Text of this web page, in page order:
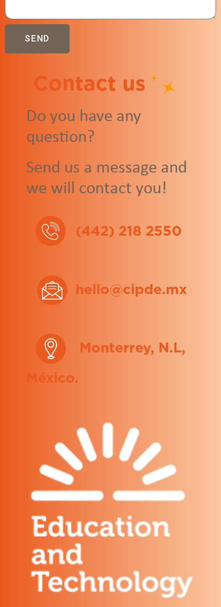
SEND
Contact us
Do you have any
question?
Send us a message and
we will contact you!
(442) 218 2550
hello@cipde.mx
Monterrey, N.L,
México.